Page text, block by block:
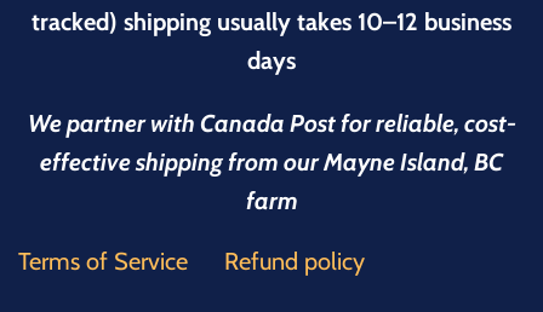
tracked) shipping usually takes 10–12 business
days
We partner with Canada Post for reliable, cost-
effective shipping from our Mayne Island, BC
farm
Terms of Service Refund policy